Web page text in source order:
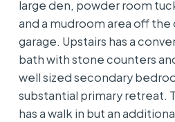
large den, powder room
and a mudroom area off
garage. Upstairs has a
bath with stone counters
well sized secondary
substantial primary retreat.
has a walk in but an